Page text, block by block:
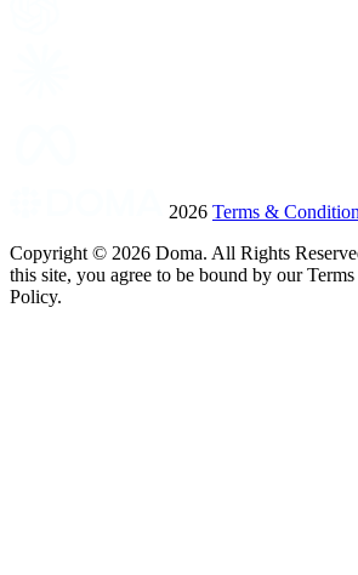
2026 Terms &
Copyright © 2026 Doma. All Rights
this site, you agree to be bound by our
Policy.